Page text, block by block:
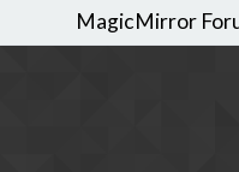
MagicMirror